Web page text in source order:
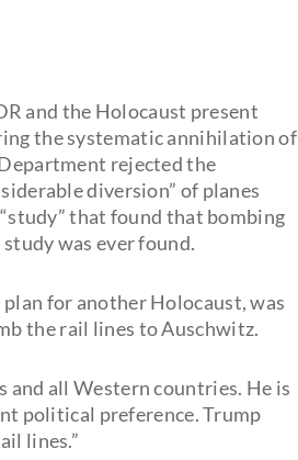
and the Holocaust present
the systematic annihilation of
rejected the
diversion” of planes
that found that bombing
was ever found.
for another Holocaust, was
the rail lines to Auschwitz.
all Western countries. He is
political preference. Trump
lines.”